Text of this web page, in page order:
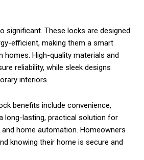
significant. These locks are designed
efficient, making them a smart
homes. High-quality materials and
reliability, while sleek designs
interiors.
benefits include convenience,
long-lasting, practical solution for
home automation. Homeowners
knowing their home is secure and